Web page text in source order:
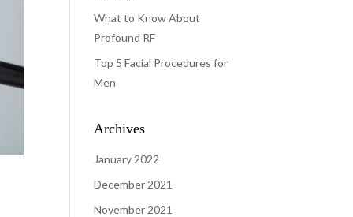
What to Know About
Profound RF
Top 5 Facial Procedures for
Men
Archives
January 2022
December 2021
November 2021